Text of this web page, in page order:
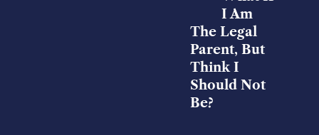
I Am
The Legal
Parent, But
Think I
Should Not
Be?